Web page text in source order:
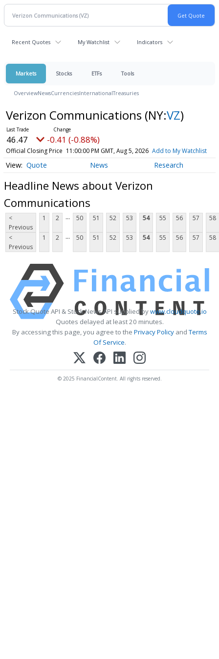
Recent Quotes My Watchlist Indicators
Markets Stocks ETFs Tools
OverviewNewsCurrenciesInternationalTreasuries
Verizon Communications (NY:VZ)
46.47 -0.41 (-0.88%)
Official Closing Price 11:00:00 PM GMT, Aug 5, 2026 Add to My Watchlist
Quote News Research
Headline News about Verizon
Communications
<
Previous
1 2 ... 50 51 52 53 54 55 56 57 58
<
Previous
1 2 ... 50 51 52 53 54 55 56 57 58
Stock Quote API & Stock News API supplied bywww.cloudquote.io
Quotes delayed at least 20 minutes.
By accessing this page, you agree to the Privacy PolicyandTerms
Of Service.
© 2025 FinancialContent. All rights reserved.